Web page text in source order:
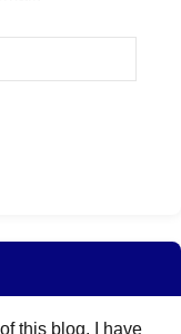
this blog. I have